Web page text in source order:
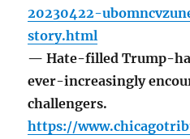
20230422-
story.html
— Hate-filled Trump-
ever-increasingly
challengers.
https://